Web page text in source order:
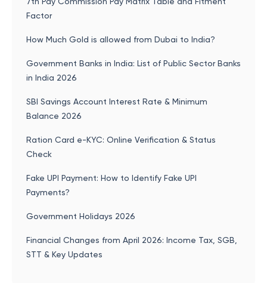
Factor
How Much Gold is allowed from Dubai to India?
Government Banks in India: List of Public Sector Banks
in India 2026
SBI Savings Account Interest Rate & Minimum
Balance 2026
Ration Card e-KYC: Online Verification & Status
Check
Fake UPI Payment: How to Identify Fake UPI
Payments?
Government Holidays 2026
Financial Changes from April 2026: Income Tax, SGB,
STT & Key Updates